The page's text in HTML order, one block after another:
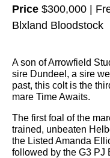
Price $300,000 |
Blxland Bloodstock
A son ofArrowfield
sire Dundeel, a sire
past, this colt is the
mare Time Awaits.
The first foal of the
trained, unbeaten
the Listed Amanda
followed by the G3 PJ